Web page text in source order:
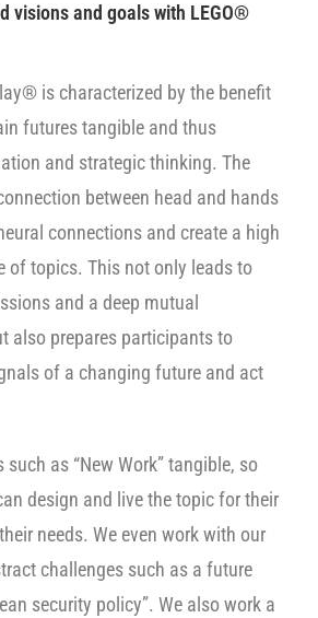
visions and goals with LEGO®
is characterized by the benefit
futures tangible and thus
and strategic thinking. The
between head and hands
connections and create a high
of topics. This not only leads to
and a deep mutual
also prepares participants to
of a changing future and act
as “New Work” tangible, so
design and live the topic for their
needs. We even work with our
challenges such as a future
security policy”. We also work a